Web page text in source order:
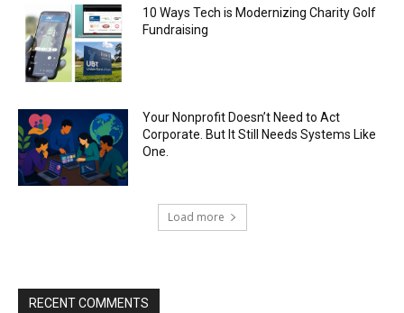
10 Ways Tech is Modernizing Charity Golf
Fundraising
Your Nonprofit Doesn’t Need to Act
Corporate. But It Still Needs Systems Like
One.
Load more
RECENT COMMENTS